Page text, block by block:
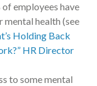
employees have
health (see
Holding Back
HR Director
to some mental